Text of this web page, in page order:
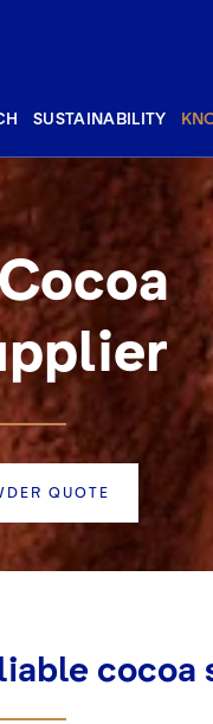
SUSTAINABILITY
QUOTE
cocoa